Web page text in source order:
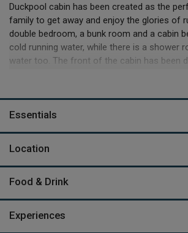
Duckpool cabin has been created as the
family to get away and enjoy the glories of
double bedroom, a bunk room and a cabin
cold running water, while there is a shower
water too. The front of the cabin has been
hot tub just waiting to be fired up, outdoor
firepit.
Essentials
Location
Food & Drink
Experiences